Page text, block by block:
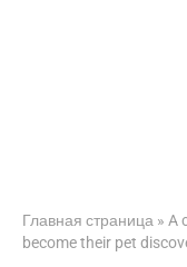
Главная страница » A
become their pet